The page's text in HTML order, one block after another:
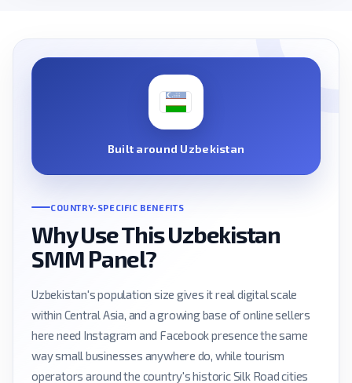
Built around Uzbekistan
COUNTRY-SPECIFIC BENEFITS
Why Use This Uzbekistan
SMM Panel?
Uzbekistan's population size gives it real digital scale
within Central Asia, and a growing base of online sellers
here need Instagram and Facebook presence the same
way small businesses anywhere do, while tourism
operators around the country's historic Silk Road cities